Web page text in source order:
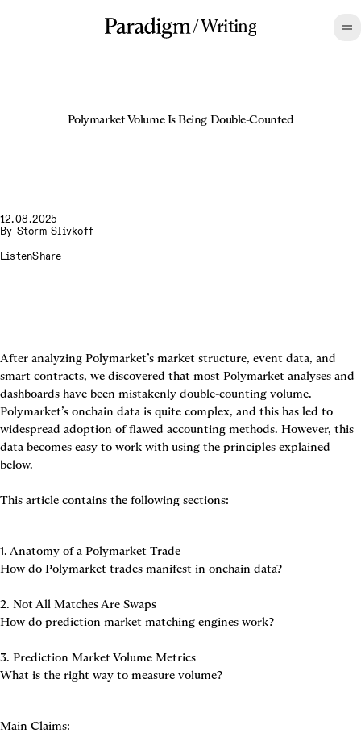
/Writing
Polymarket Volume Is Being Double-Counted
12.08.2025
By Storm Slivkoff
ListenShare
After analyzing Polymarket’s market structure, event data, and
smart contracts, we discovered that most Polymarket analyses and
dashboards have been mistakenly double-counting volume.
Polymarket’s onchain data is quite complex, and this has led to
widespread adoption of flawed accounting methods. However, this
data becomes easy to work with using the principles explained
below.
This article contains the following sections:
1. Anatomy of a Polymarket Trade
How do Polymarket trades manifest in onchain data?
2. Not All Matches Are Swaps
How do prediction market matching engines work?
3. Prediction Market Volume Metrics
What is the right way to measure volume?
Main Claims: